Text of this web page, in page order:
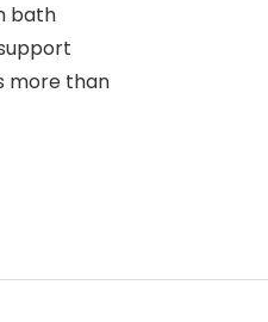
bath
more than